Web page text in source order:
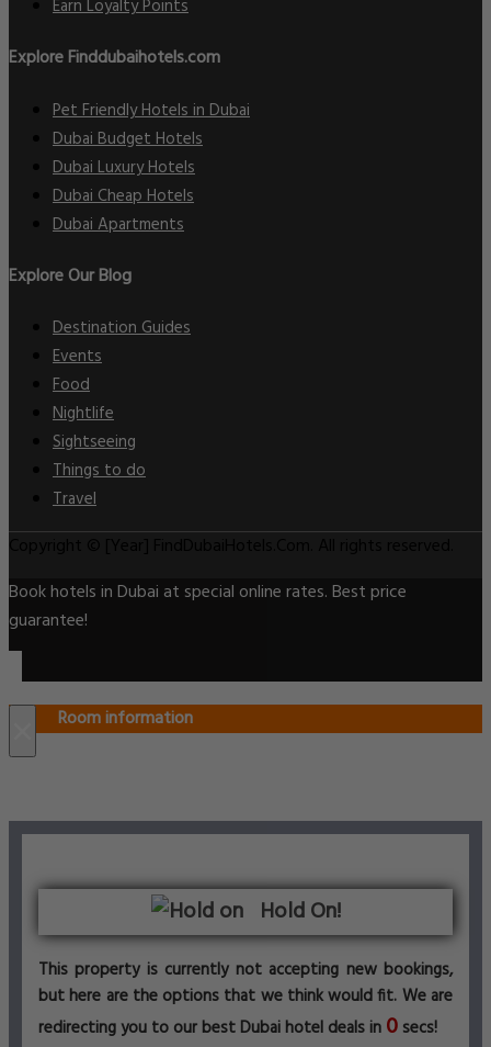
Earn Loyalty Points
Explore Finddubaihotels.com
Pet Friendly Hotels in Dubai
Dubai Budget Hotels
Dubai Luxury Hotels
Dubai Cheap Hotels
Dubai Apartments
Explore Our Blog
Destination Guides
Events
Food
Nightlife
Sightseeing
Things to do
Travel
Book hotels in Dubai at special online rates. Best price
guarantee!
Room information
Hold On!
This property is currently not accepting new bookings,
but here are the options that we think would fit. We are
redirecting you to our best Dubai hotel deals in 0 secs!